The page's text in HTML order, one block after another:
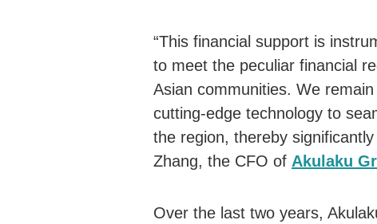
“This financial support is
to meet the peculiar financial
Asian communities. We
cutting-edge technology to
the region, thereby
Zhang, the CFO of Akulaku
Over the last two years,